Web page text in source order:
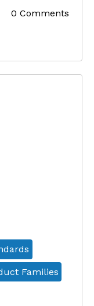
0 Comments
Families